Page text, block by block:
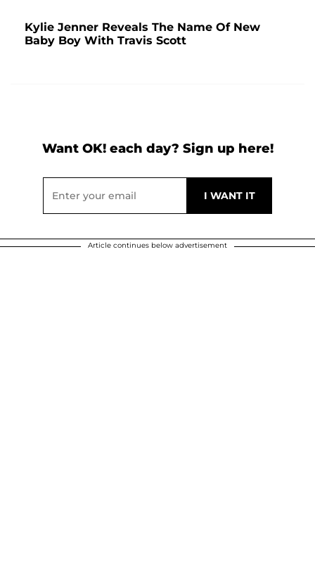
Kylie Jenner Reveals The Name Of New
Baby Boy With Travis Scott
Want OK! each day? Sign up here!
Article continues below advertisement